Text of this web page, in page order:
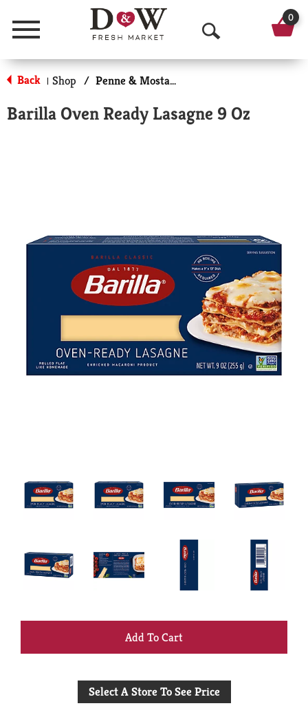
Menu
O
p
n
c
h
0
Back | Shop / Penne & Mostaccioli
Barilla Oven Ready Lasagne 9 Oz
+
to
Select A Store To See Price